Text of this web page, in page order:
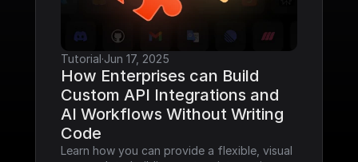
Tutorial·Jun 17, 2025
How Enterprises can Build
Custom API Integrations and
AI Workflows Without Writing
Code
Learn how you can provide a flexible, visual